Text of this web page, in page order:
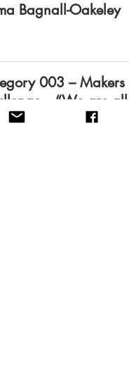
Bagnall-Oakeley
003 – Makers
– “We are all
boat together….”